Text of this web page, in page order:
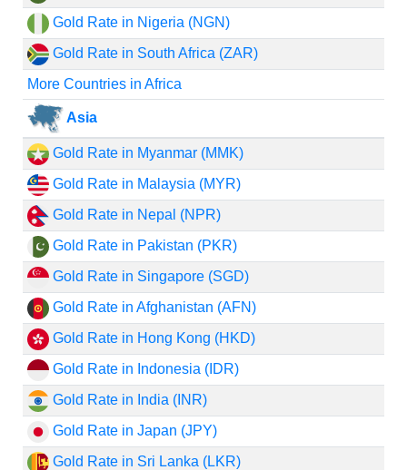
Gold Rate in Nigeria (NGN)
Gold Rate in South Africa (ZAR)
More Countries in Africa
Asia
Gold Rate in Myanmar (MMK)
Gold Rate in Malaysia (MYR)
Gold Rate in Nepal (NPR)
Gold Rate in Pakistan (PKR)
Gold Rate in Singapore (SGD)
Gold Rate in Afghanistan (AFN)
Gold Rate in Hong Kong (HKD)
Gold Rate in Indonesia (IDR)
Gold Rate in India (INR)
Gold Rate in Japan (JPY)
Gold Rate in Sri Lanka (LKR)